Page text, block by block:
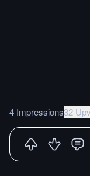
4 Impressions32